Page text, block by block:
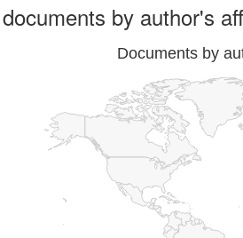
by author's
Documents by